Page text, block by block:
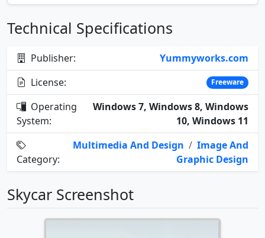
Technical Specifications
Publisher:
Yummyworks.com
License:
Freeware
Operating
System:
Windows 7, Windows 8, Windows
10, Windows 11
Category:
Multimedia And Design / Image And
Graphic Design
Skycar Screenshot